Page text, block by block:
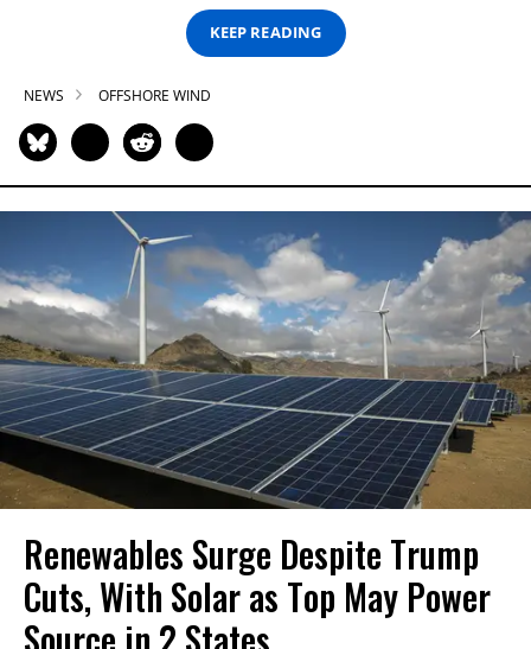
KEEP READING
NEWS OFFSHORE WIND
Renewables Surge Despite Trump
Cuts, With Solar as Top May Power